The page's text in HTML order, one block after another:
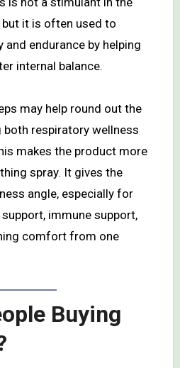
it is often used to
endurance by helping
internal balance.
may help round out the
respiratory wellness
makes the product more
spray. It gives the
angle, especially for
immune support,
comfort from one
Buying